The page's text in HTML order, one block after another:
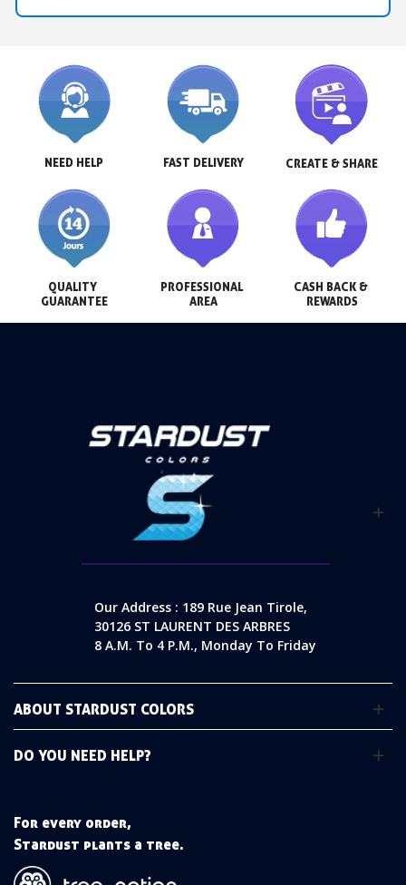
NEED HELP FAST DELIVERY CREATE & SHARE
QUALITY
GUARANTEE
PROFESSIONAL
AREA
CASH BACK &
REWARDS
Our Address : 189 Rue Jean Tirole,
30126 ST LAURENT DES ARBRES
8 A.m. To 4 P.m., Monday To Friday
ABOUT STARDUST COLORS
DO YOU NEED HELP?
For every order,
Stardust plants a tree.